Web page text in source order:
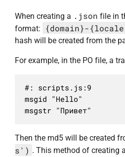
When creating a .json file in
format:
{domain}-
hash will be created from the
For example, in the PO file, a
#: scripts.js:9
msgid "Hello"
msgstr "Привет"
Then the md5 will be created
s') . This method of creating